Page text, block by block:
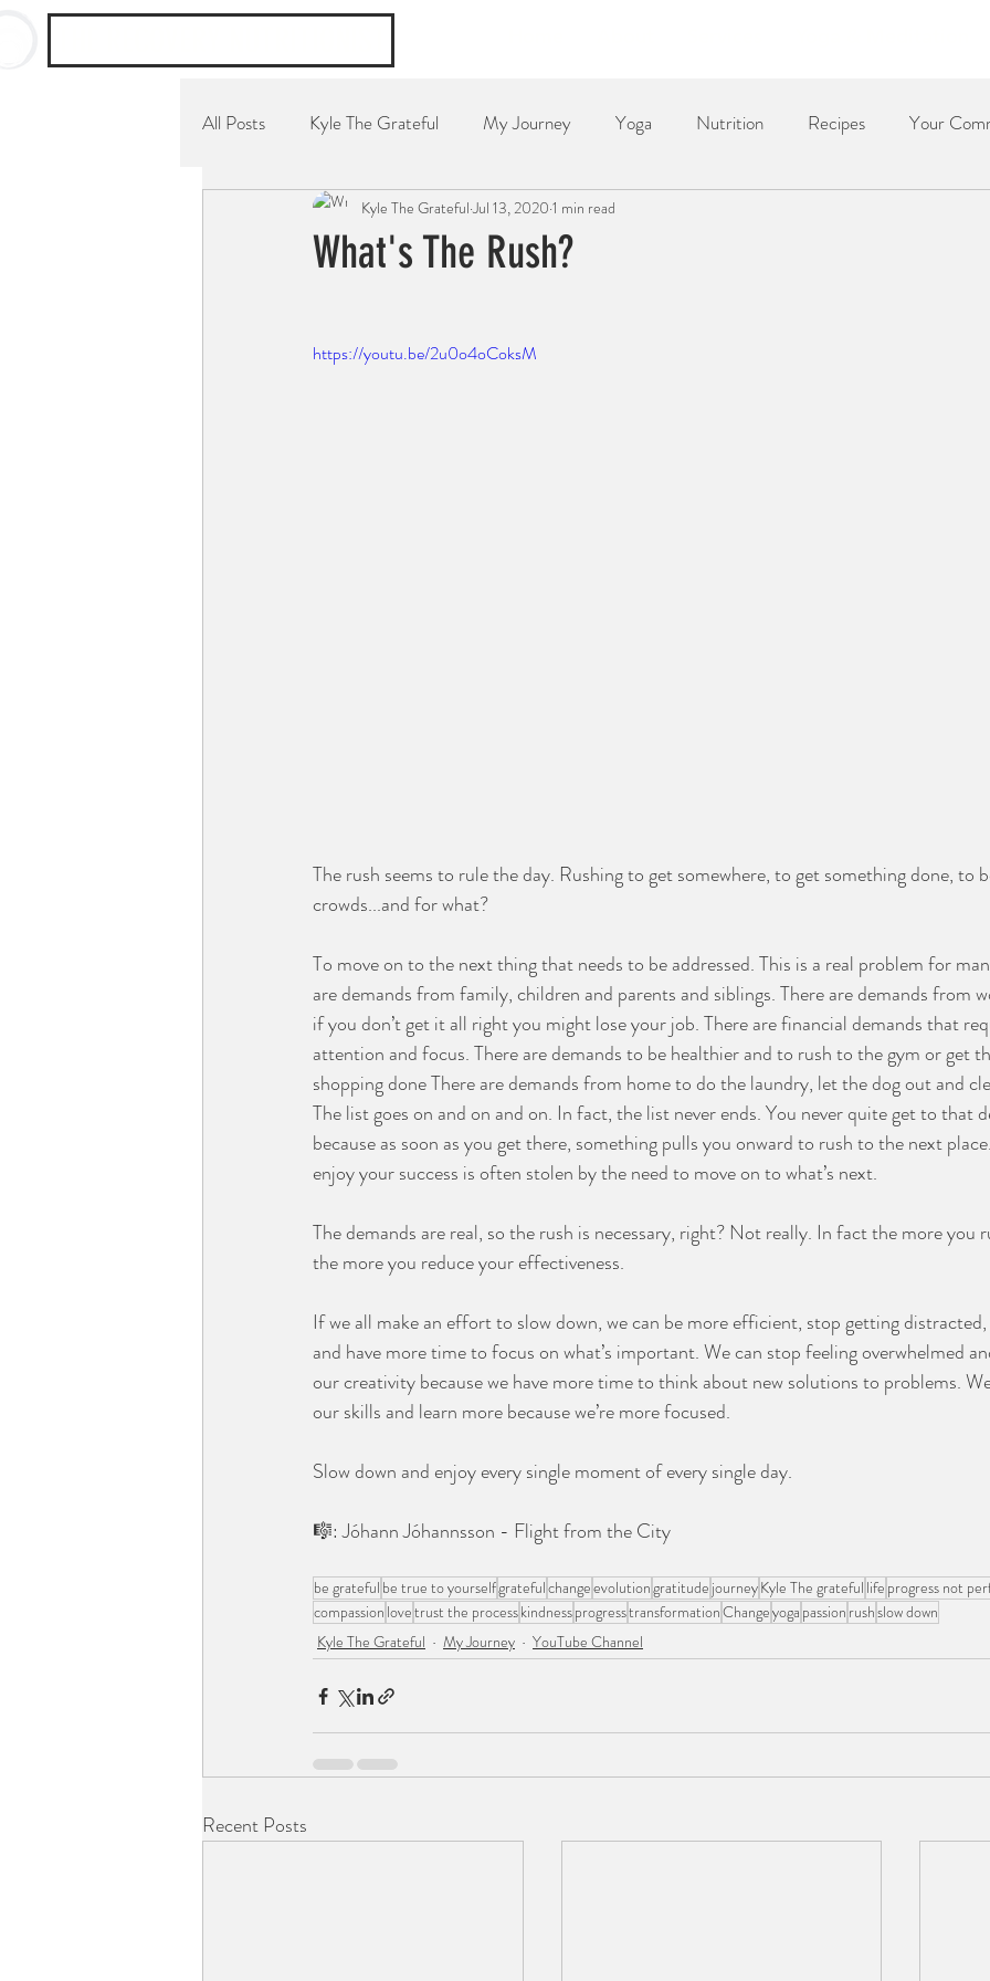
All Posts Kyle The Grateful My Journey Yoga Nutrition Recipes Your
YouTube Channel Breakfast Dessert The
What's The Rush?
Kyle The Grateful Jul 13, 2020 1 min read
https://youtu.be/2u0o4oCoksM
The rush seems to rule the day. Rushing to get somewhere, to get something done, to
crowds...and for what?
To move on to the next thing that needs to be addressed. This is a real problem for
are demands from family, children and parents and siblings. There are demands from
if you don’t get it all right you might lose your job. There are financial demands that
attention and focus. There are demands to be healthier and to rush to the gym or get
shopping done There are demands from home to do the laundry, let the dog out and
The list goes on and on and on. In fact, the list never ends. You never quite get to that
because as soon as you get there, something pulls you onward to rush to the next
enjoy your success is often stolen by the need to move on to what’s next.
The demands are real, so the rush is necessary, right? Not really. In fact the more you
the more you reduce your effectiveness.
If we all make an effort to slow down, we can be more efficient, stop getting
and have more time to focus on what’s important. We can stop feeling overwhelmed
our creativity because we have more time to think about new solutions to problems.
our skills and learn more because we’re more focused.
Slow down and enjoy every single moment of every single day.
🎼: Jóhann Jóhannsson - Flight from the City
be grateful be true to yourselfgratefulchangeevolutiongratitude journeyKyle The grateful life progress not
compassion lovetrust the processkindnessprogresstransformationChangeyoga passion rushslow down
Kyle The Grateful
My Journey YouTube Channel
Recent Posts